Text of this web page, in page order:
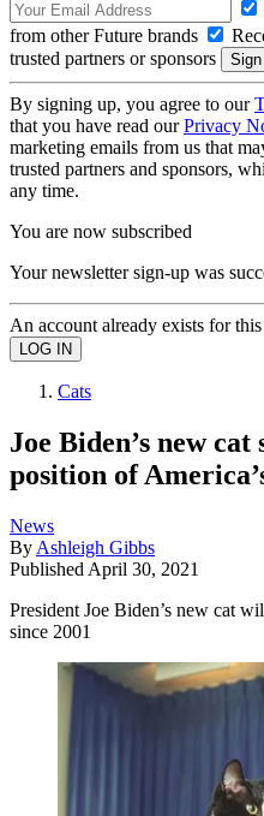
from other Future brands
trusted partners or sponsors
By signing up, you agree to our
that you have read ourPrivacy
marketing emails from us that
trusted partners and sponsors,
any time.
You are now subscribed
Your newsletter sign-up was
An account already exists for
Cats
Joe Biden’s new
position of
News
By Ashleigh Gibbs
Published April 30, 2021
President Joe Biden’s new cat
since 2001